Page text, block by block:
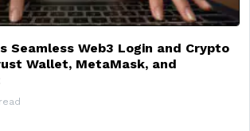
Seamless Web3 Login and Crypto
Wallet, MetaMask, and